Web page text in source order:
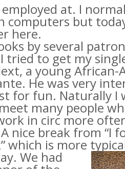
at. I
computers but
here.
by several
tried to get my
a young African-
He was very
for fun. Naturally I
many people
in circ more
nice break from “I
which is more
We had